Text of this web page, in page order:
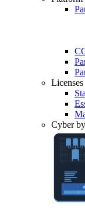
Licenses
Cyber